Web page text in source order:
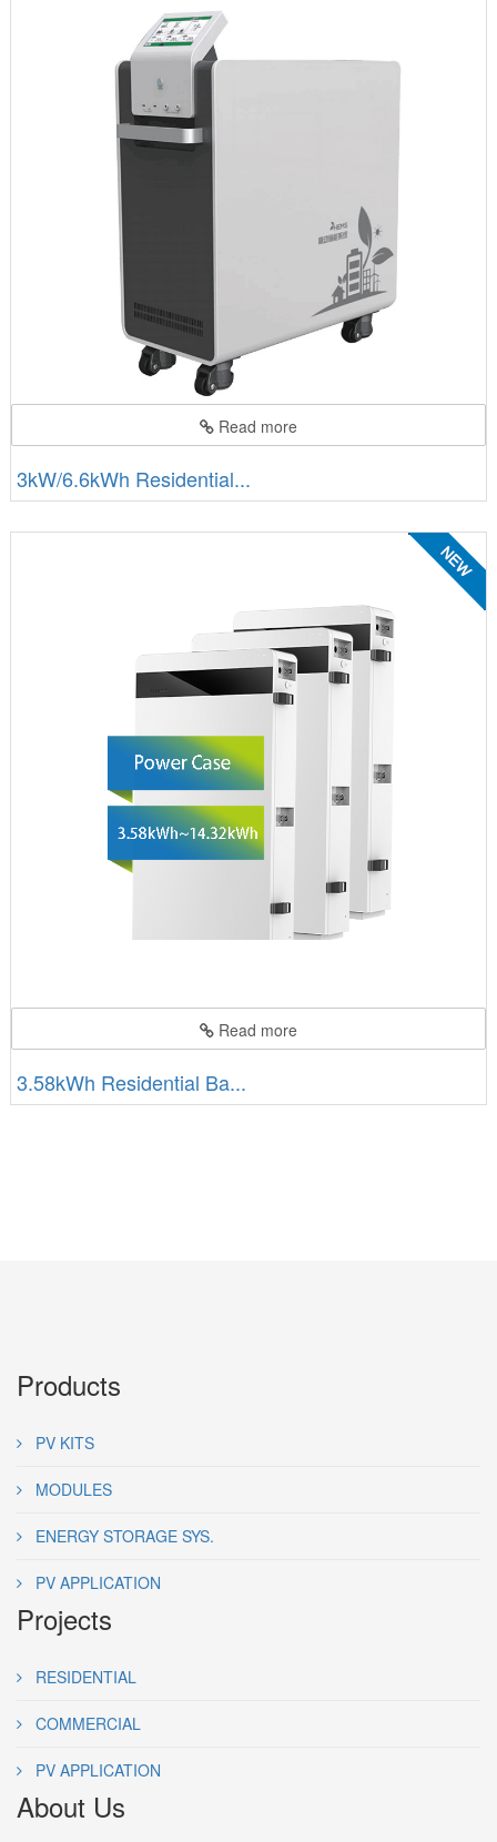
Read more
3kW/6.6kWh Residential...
Read more
3.58kWh Residential Ba...
Products
PV KITS
MODULES
ENERGY STORAGE SYS.
PV APPLICATION
Projects
RESIDENTIAL
COMMERCIAL
PV APPLICATION
About Us